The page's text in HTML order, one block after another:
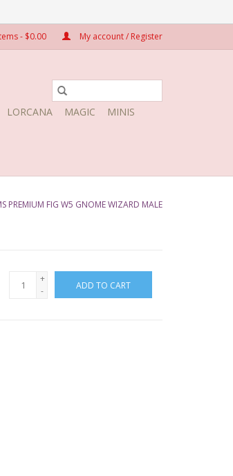
- $0.00 My account / Register
LORCANA MAGIC
MINIS
PREMIUM FIG W5 GNOME WIZARD MALE
+
-
ADD TO CART